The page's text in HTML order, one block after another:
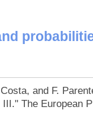
and F.
The European